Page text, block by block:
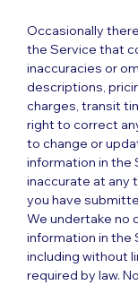
Occasionally
the Service that
inaccuracies or
descriptions,
charges, transit
right to correct
to change or
information in the
inaccurate at any
you have
We undertake no
information in the
including without
required by law.